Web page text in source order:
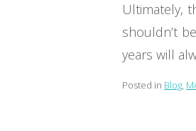
Ultimately,
shouldn’t
years will
Posted in Blog,